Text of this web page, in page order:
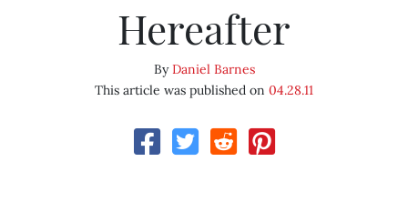
Hereafter
ByDaniel Barnes
This article was published on 04.28.11